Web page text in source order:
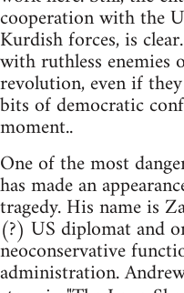
cooperation with the
Kurdish forces, is
with ruthless enemies
revolution, even if
bits of democratic
moment..
One of the most
has made an
tragedy. His name is
(?) US diplomat and
neoconservative
administration.